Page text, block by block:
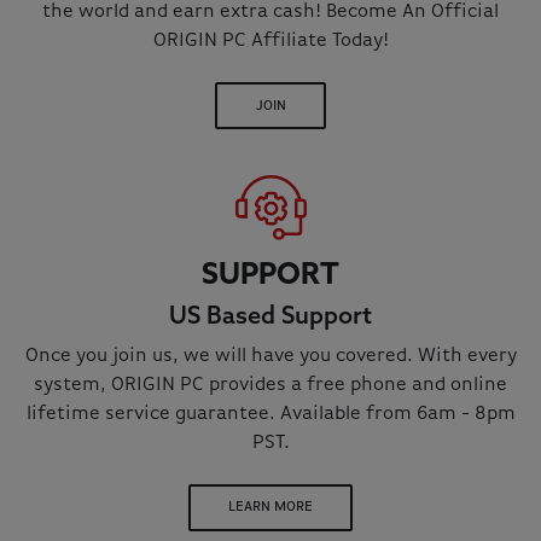
the world and earn extra cash! Become An Official
ORIGIN PC Affiliate Today!
JOIN
SUPPORT
US Based Support
Once you join us, we will have you covered. With every
system, ORIGIN PC provides a free phone and online
lifetime service guarantee. Available from 6am - 8pm
PST.
LEARN MORE